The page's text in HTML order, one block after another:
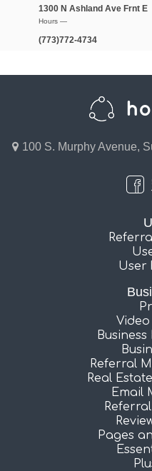
1300 N Ashland Ave Frnt E
Hours —
(773)772-4734
100 S. Murphy Avenue,
User
Referral
Real
Email
Pages